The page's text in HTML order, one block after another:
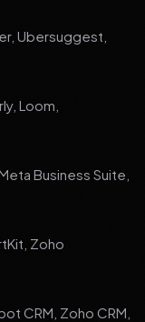
Ubersuggest,
Loom,
Business Suite,
Zoho
CRM, Zoho CRM,